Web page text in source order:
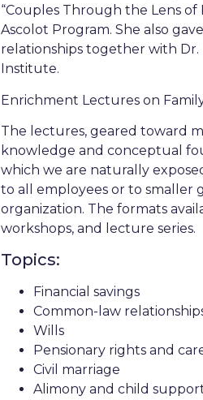
“Couples Through the Lens of
Ascolot Program. She also
relationships together with Dr.
Institute.
Enrichment Lectures on
The lectures, geared toward
knowledge and conceptual
which we are naturally
to all employees or to smaller
organization. The formats
workshops, and lecture series.
Topics:
Financial savings
Common-law
Wills
Pensionary rights and
Civil marriage
Alimony and child